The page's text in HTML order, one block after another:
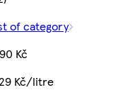
of category
Kč
Kč/litre